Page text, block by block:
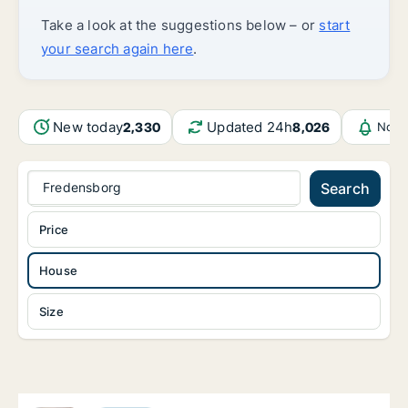
Take a look at the suggestions below – or start
your search again here.
New today2,330 Updated 24h8,026
Fredensborg Search
House
Size
Price